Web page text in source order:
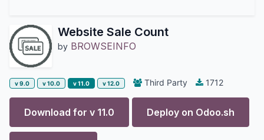
Website Sale Count
by BROWSEINFO
v 9.0 v 10.0 v 11.0 v 12.0 Third Party 1712
Download for v 11.0 Deploy on Odoo.sh